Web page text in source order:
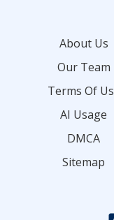
About Us
Our Team
Terms Of
AI Usage
DMCA
Sitemap